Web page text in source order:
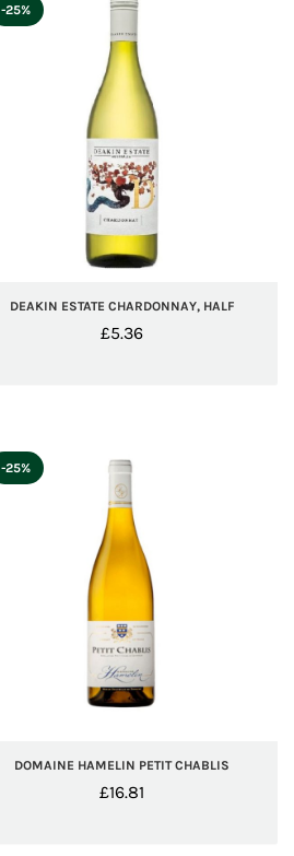
DEAKIN ESTATE CHARDONNAY, HALF
£5.36
-25%
DOMAINE HAMELIN PETIT CHABLIS
£16.81
-25%